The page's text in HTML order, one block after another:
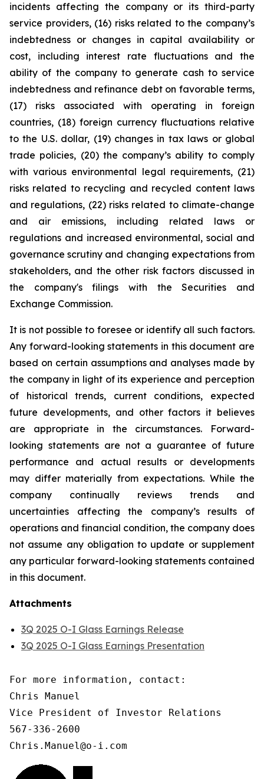
incidents affecting the company or its third-party
service providers, (16) risks related to the company’s
indebtedness or changes in capital availability or
cost, including interest rate fluctuations and the
ability of the company to generate cash to service
indebtedness and refinance debt on favorable terms,
(17) risks associated with operating in foreign
countries, (18) foreign currency fluctuations relative
to the U.S. dollar, (19) changes in tax laws or global
trade policies, (20) the company’s ability to comply
with various environmental legal requirements, (21)
risks related to recycling and recycled content laws
and regulations, (22) risks related to climate-change
and air emissions, including related laws or
regulations and increased environmental, social and
governance scrutiny and changing expectations from
stakeholders, and the other risk factors discussed in
the company's filings with the Securities and
Exchange Commission.
It is not possible to foresee or identify all such factors.
Any forward-looking statements in this document are
based on certain assumptions and analyses made by
the company in light of its experience and perception
of historical trends, current conditions, expected
future developments, and other factors it believes
are appropriate in the circumstances. Forward-
looking statements are not a guarantee of future
performance and actual results or developments
may differ materially from expectations. While the
company continually reviews trends and
uncertainties affecting the company’s results of
operations and financial condition, the company does
not assume any obligation to update or supplement
any particular forward-looking statements contained
in this document.
Attachments
3Q 2025 O-I Glass Earnings Release
3Q 2025 O-I Glass Earnings Presentation
For more information, contact:
Chris Manuel
Vice President of Investor Relations
567-336-2600
Chris.Manuel@o-i.com